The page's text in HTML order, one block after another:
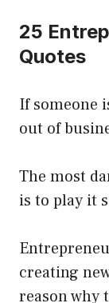
25
Quotes
If someone
out of
The most
is to play it
creating
reason why